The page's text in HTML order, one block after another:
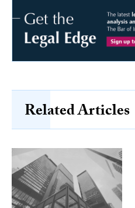
Related Articles